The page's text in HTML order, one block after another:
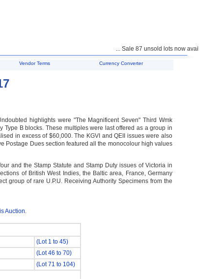
... Sale 87 unsold lots now available for
Vendor Terms Currency Converter
highlights were "The Magnificent Seven" Third Wmk
B blocks. These multiples were last offered as a group in
in excess of $60,000. The KGVI and QEII issues were also
Postage Dues section featured all the monocolour high values
and the Stamp Statute and Stamp Duty issues of Victoria in
of British West Indies, the Baltic area, France, Germany
group of rare U.P.U. Receiving Authority Specimens from the
Auction.
(Lot 1 to 45)
(Lot 46 to 70)
(Lot 71 to 104)